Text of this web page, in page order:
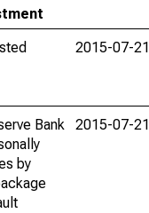
2015-07-21
Bank
by
2015-07-21